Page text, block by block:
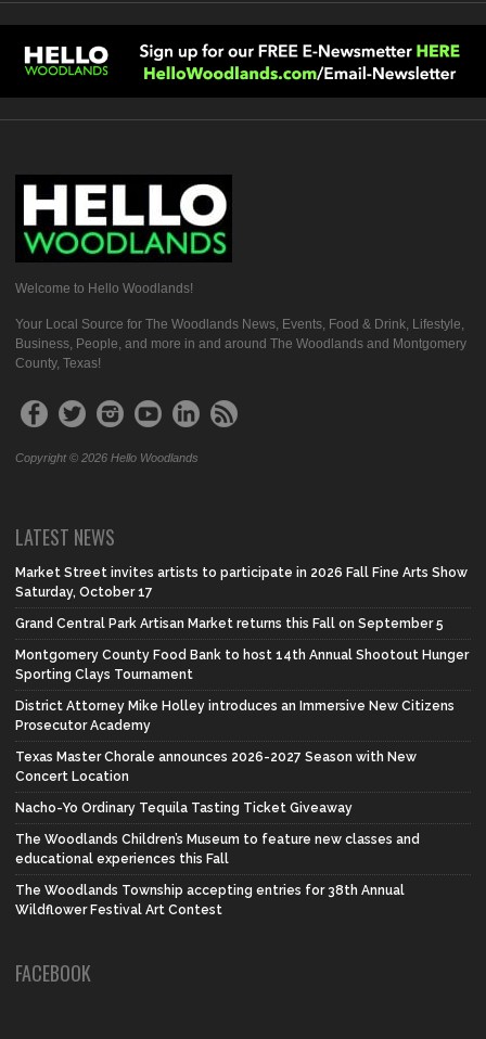
Welcome to Hello Woodlands!
Your Local Source for The Woodlands News, Events, Food & Drink, Lifestyle,
Business, People, and more in and around The Woodlands and Montgomery
County, Texas!
Copyright © 2026 Hello Woodlands
LATEST NEWS
Market Street invites artists to participate in 2026 Fall Fine Arts Show
Saturday, October 17
Grand Central Park Artisan Market returns this Fall on September 5
Montgomery County Food Bank to host 14th Annual Shootout Hunger
Sporting Clays Tournament
District Attorney Mike Holley introduces an Immersive New Citizens
Prosecutor Academy
Texas Master Chorale announces 2026-2027 Season with New
Concert Location
Nacho-Yo Ordinary Tequila Tasting Ticket Giveaway
The Woodlands Children’s Museum to feature new classes and
educational experiences this Fall
The Woodlands Township accepting entries for 38th Annual
Wildflower Festival Art Contest
FACEBOOK